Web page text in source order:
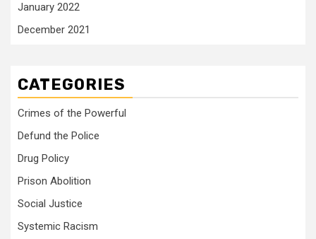
January 2022
December 2021
CATEGORIES
Crimes of the Powerful
Defund the Police
Drug Policy
Prison Abolition
Social Justice
Systemic Racism